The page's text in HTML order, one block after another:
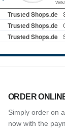
ORDER
Simply order on
now with the